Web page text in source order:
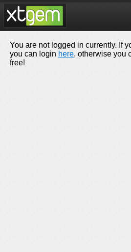
You are not logged in currently. If
you can login here, otherwise you
free!